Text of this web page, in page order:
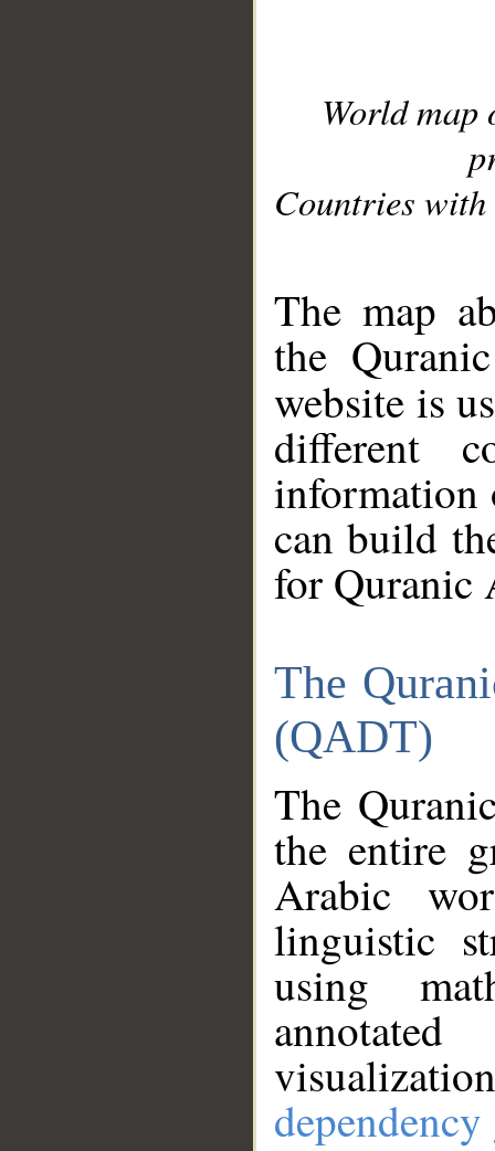
World
Countries with
The map
the
website is
different
information
can build
for Quranic
The
(QADT)
The
the entire
Arabic
linguistic
using